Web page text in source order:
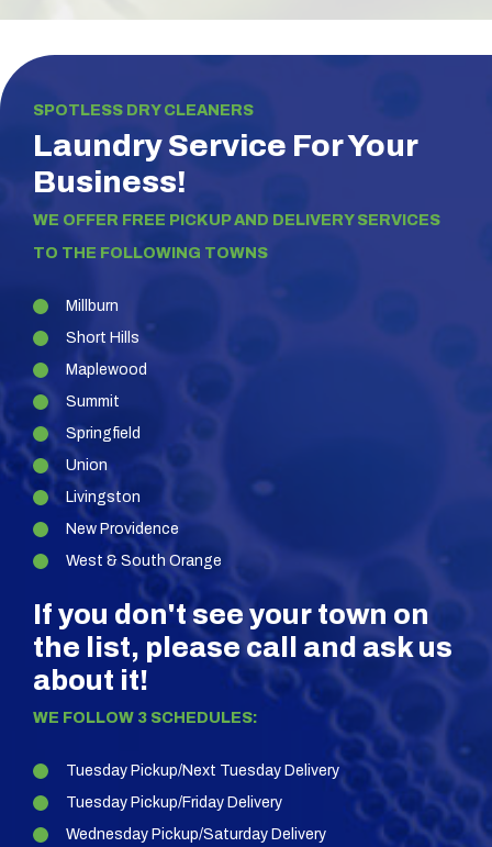
SPOTLESS DRY CLEANERS
Laundry Service For Your
Business!
WE OFFER FREE PICKUP AND DELIVERY SERVICES
TO THE FOLLOWING TOWNS
Millburn
Short Hills
Maplewood
Summit
Springfield
Union
Livingston
New Providence
West & South Orange
If you don't see your town on
the list, please call and ask us
about it!
WE FOLLOW 3 SCHEDULES:
Tuesday Pickup/Next Tuesday Delivery
Tuesday Pickup/Friday Delivery
Wednesday Pickup/Saturday Delivery